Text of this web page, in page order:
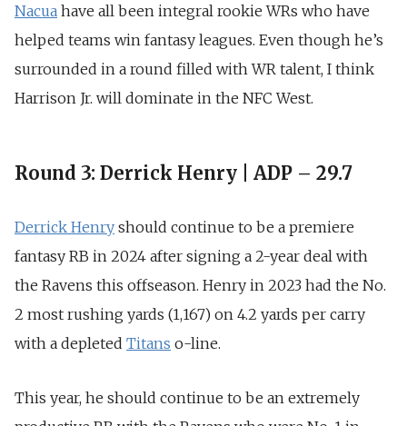
Nacua have all been integral rookie WRs who have
helped teams win fantasy leagues. Even though he’s
surrounded in a round filled with WR talent, I think
Harrison Jr. will dominate in the NFC West.
Round 3: Derrick Henry | ADP – 29.7
Derrick Henry should continue to be a premiere
fantasy RB in 2024 after signing a 2-year deal with
the Ravens this offseason. Henry in 2023 had the No.
2 most rushing yards (1,167) on 4.2 yards per carry
with a depleted Titans o-line.
This year, he should continue to be an extremely